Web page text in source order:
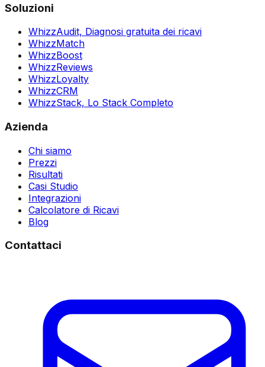
Soluzioni
WhizzAudit, Diagnosi gratuita dei ricavi
WhizzMatch
WhizzBoost
WhizzReviews
WhizzLoyalty
WhizzCRM
WhizzStack, Lo Stack Completo
Azienda
Chi siamo
Prezzi
Risultati
Casi Studio
Integrazioni
Calcolatore di Ricavi
Blog
Contattaci